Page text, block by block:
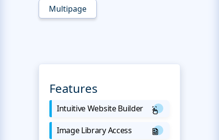
Multipage
Features
Intuitive Website Builder
Image Library Access